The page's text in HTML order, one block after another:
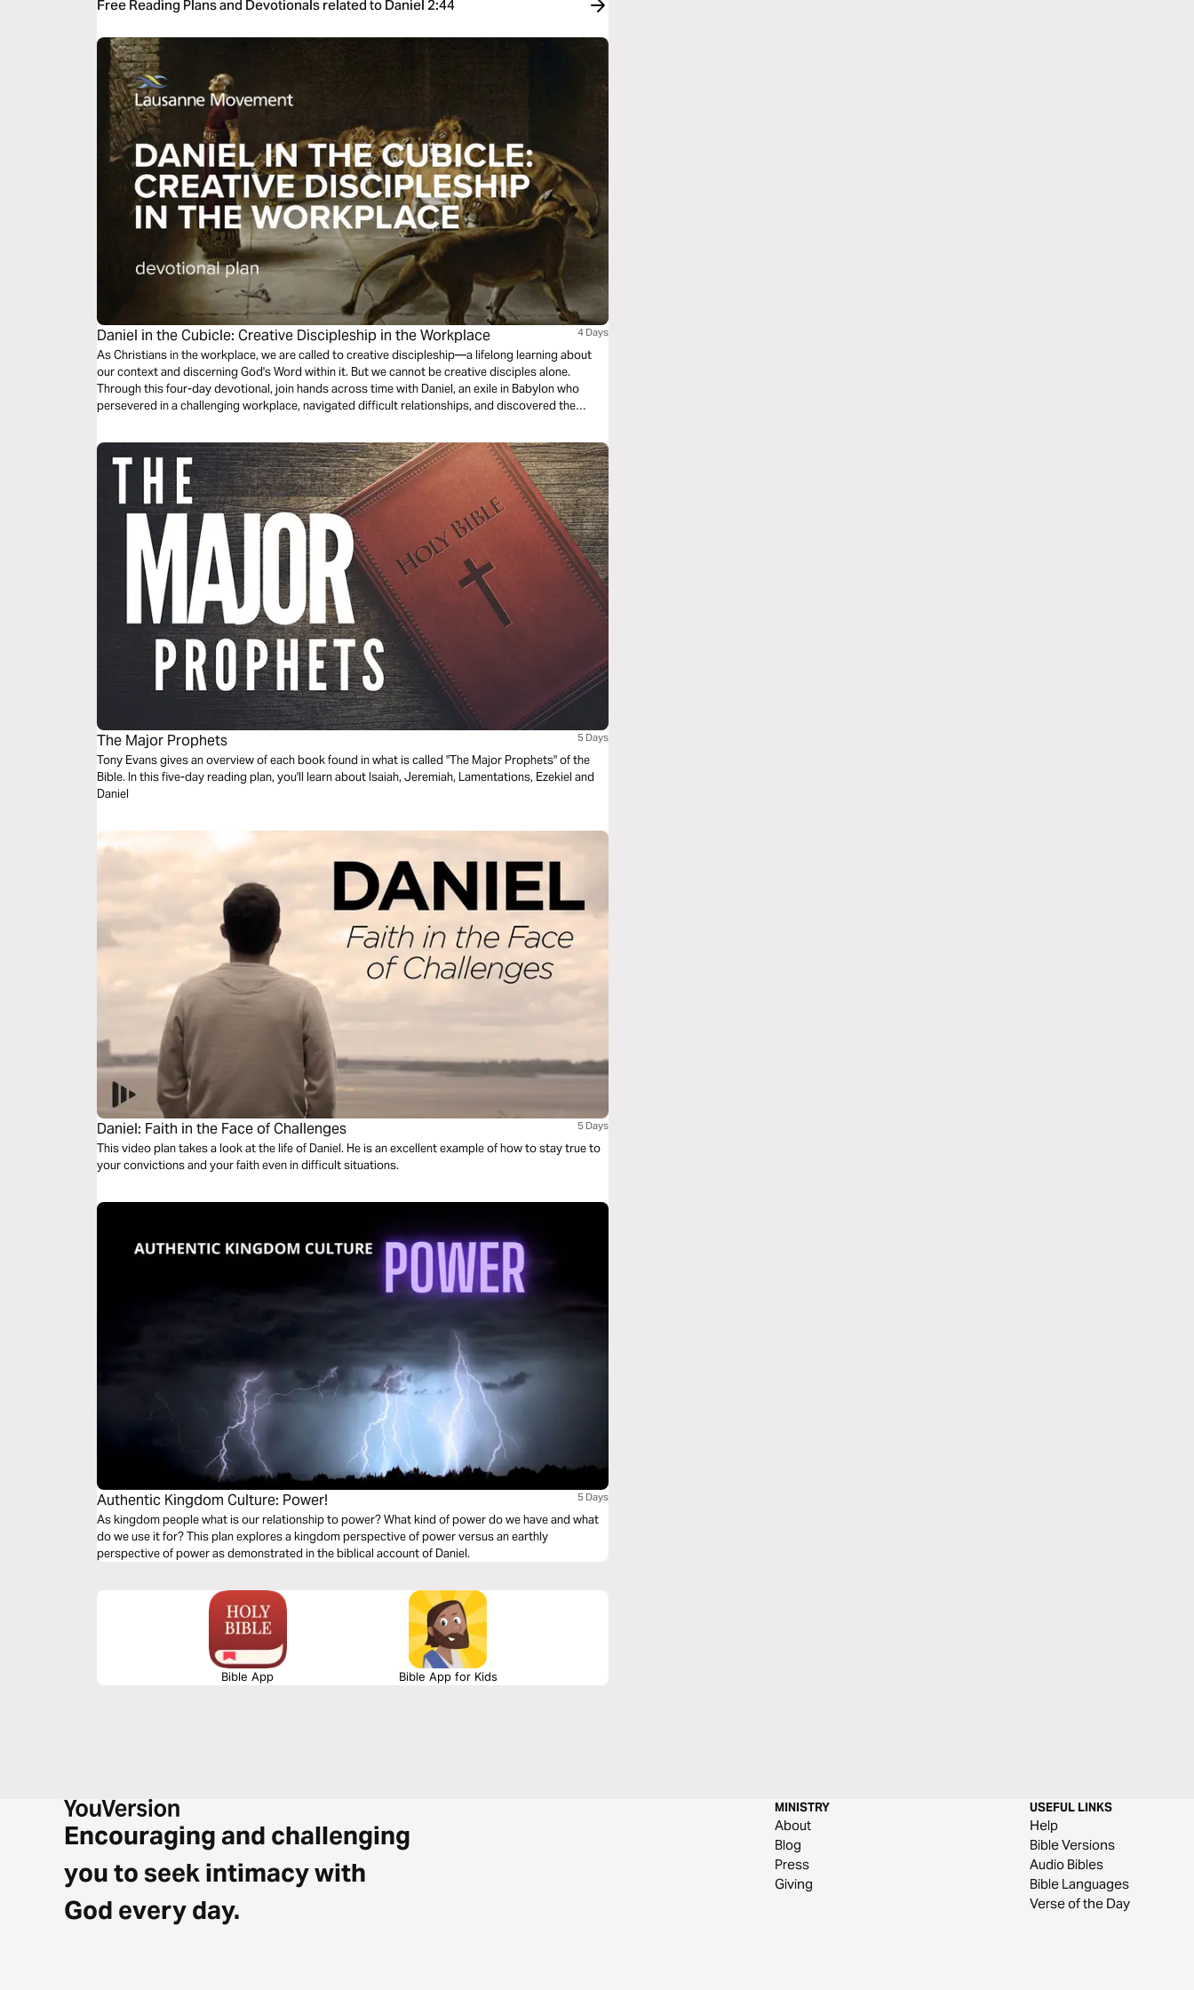
Free Reading Plans and Devotionals related to Daniel 2:44
Daniel in the Cubicle: Creative Discipleship in the Workplace 4 Days
As Christians in the workplace, we are called to creative discipleship—a lifelong learning about
our context and discerning God's Word within it. But we cannot be creative disciples alone.
Through this four-day devotional, join hands across time with Daniel, an exile in Babylon who
persevered in a challenging workplace, navigated difficult relationships, and discovered the
The Major Prophets 5 Days
Tony Evans gives an overview of each book found in what is called "The Major Prophets" of the
Bible. In this five-day reading plan, you'll learn about Isaiah, Jeremiah, Lamentations, Ezekiel and
Daniel
Daniel: Faith in the Face of Challenges 5 Days
This video plan takes a look at the life of Daniel. He is an excellent example of how to stay true to
your convictions and your faith even in difficult situations.
Authentic Kingdom Culture: Power! 5 Days
As kingdom people what is our relationship to power? What kind of power do we have and what
do we use it for? This plan explores a kingdom perspective of power versus an earthly
perspective of power as demonstrated in the biblical account of Daniel.
Bible App Bible App for Kids
Encouraging and challenging
you to seek intimacy with
God every day.
MINISTRY
About
Blog
Press
Giving
USEFUL LINKS
Help
Bible Versions
Audio Bibles
Bible Languages
Verse of the Day